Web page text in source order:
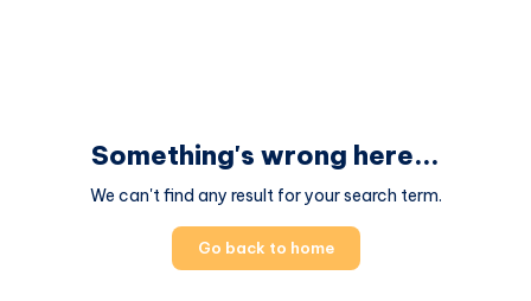
Something's wrong here...
We can't find any result for your search term.
Go back to home